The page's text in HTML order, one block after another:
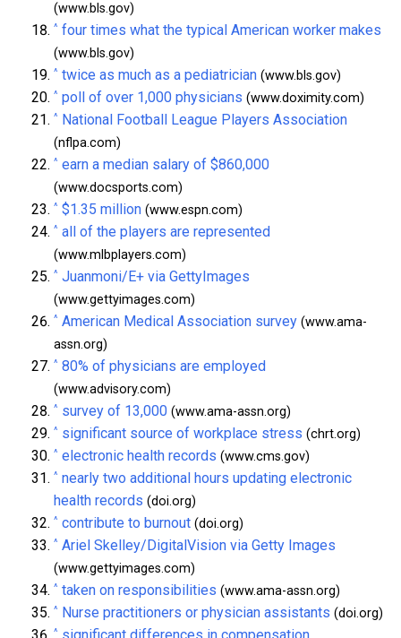
(www.bls.gov)
^ four times what the typical American worker makes
(www.bls.gov)
^ twice as much as a pediatrician (www.bls.gov)
^ poll of over 1,000 physicians (www.doximity.com)
^ National Football League Players Association
(nflpa.com)
^ earn a median salary of $860,000
(www.docsports.com)
^ $1.35 million (www.espn.com)
^ all of the players are represented
(www.mlbplayers.com)
^ Juanmoni/E+ via GettyImages
(www.gettyimages.com)
^ American Medical Association survey (www.ama-
assn.org)
^ 80% of physicians are employed
(www.advisory.com)
^ survey of 13,000 (www.ama-assn.org)
^ significant source of workplace stress (chrt.org)
^ electronic health records (www.cms.gov)
^ nearly two additional hours updating electronic
health records (doi.org)
^ contribute to burnout (doi.org)
^ Ariel Skelley/DigitalVision via Getty Images
(www.gettyimages.com)
^ taken on responsibilities (www.ama-assn.org)
^ Nurse practitioners or physician assistants (doi.org)
^